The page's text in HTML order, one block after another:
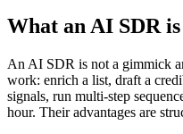
What an AI SDR
An AI SDR is not a gimmick
work: enrich a list, draft a
signals, run multi-step
hour. Their advantages are